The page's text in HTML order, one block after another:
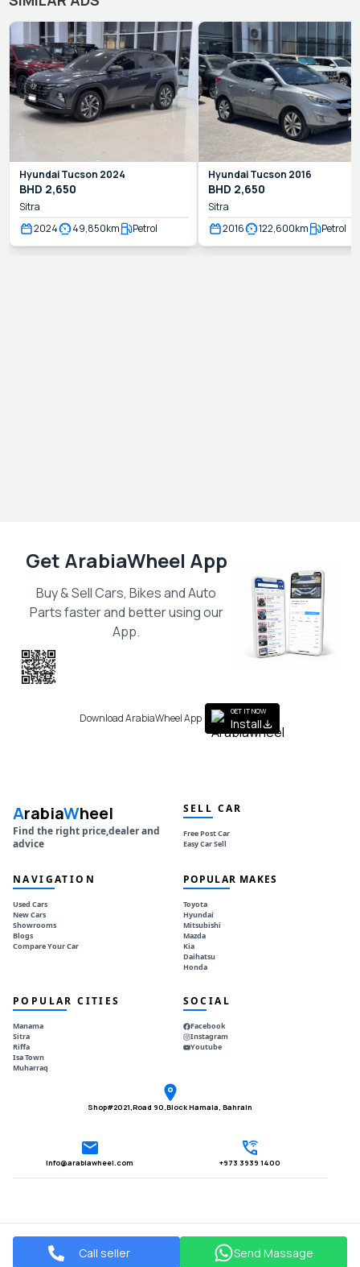
HyundaiTucson 2024
BHD 2,650
Sitra
2024
49,850km Petrol
HyundaiTucson 2016
BHD 2,650
Sitra
2016
122,600km Petrol
Call seller Send Massage
Get ArabiaWheel App
Buy & Sell Cars, Bikes and Auto
Parts faster and better using our
App.
Download ArabiaWheel App
GET IT NOW
Install
ArabiaWheel
Find the right price,dealer and
advice
SELL CAR
Free Post Car
Easy Car Sell
NAVIGATION
Used Cars
New Cars
Showrooms
Blogs
Compare Your Car
POPULAR MAKES
Toyota
Hyundai
Mitsubishi
Mazda
Kia
Daihatsu
Honda
POPULAR CITIES
Manama
Sitra
Riffa
Isa Town
Muharraq
SOCIAL
Facebook
Instagram
Youtube
Info@arabiawheel.com +973 3939 1400
Shop#2021,Road 90,Block Hamala, Bahrain